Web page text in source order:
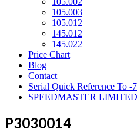
105.003
105.012
145.012
145.022
Price Chart
Blog
Contact
Serial Quick Reference To -
SPEEDMASTER
P3030014